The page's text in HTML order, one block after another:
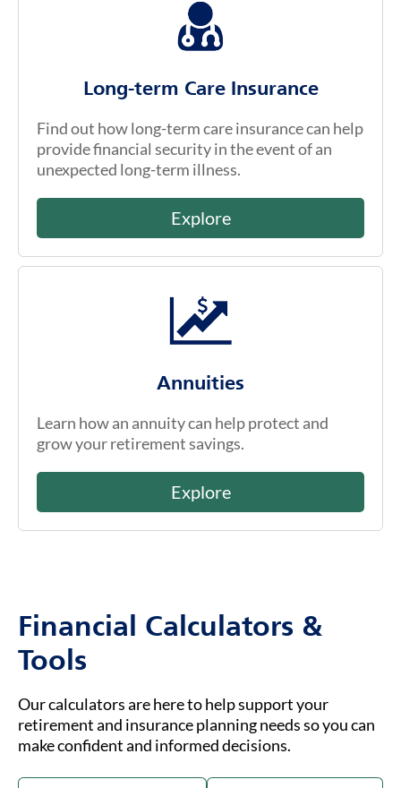
Long-term Care Insurance
Find out how long-term care insurance can help
provide financial security in the event of an
unexpected long-term illness.
Explore
Annuities
Learn how an annuity can help protect and
grow your retirement savings.
Explore
Financial Calculators &
Tools
Our calculators are here to help support your
retirement and insurance planning needs so you can
make confident and informed decisions.